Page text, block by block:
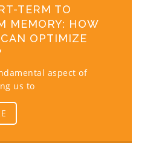
TERM TO
MEMORY: HOW
OPTIMIZE
aspect of
us to